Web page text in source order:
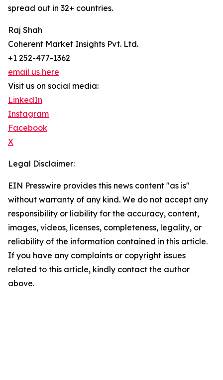
spread out in 32+ countries.
Raj Shah
Coherent Market Insights Pvt. Ltd.
+1 252-477-1362
email us here
Visit us on social media:
LinkedIn
Instagram
Facebook
X
Legal Disclaimer:
EIN Presswire provides this news content "as is"
without warranty of any kind. We do not accept any
responsibility or liability for the accuracy, content,
images, videos, licenses, completeness, legality, or
reliability of the information contained in this article.
If you have any complaints or copyright issues
related to this article, kindly contact the author
above.